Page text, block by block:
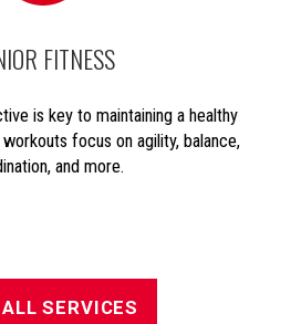
FITNESS
is key to maintaining a healthy
focus on agility, balance,
and more.
SERVICES